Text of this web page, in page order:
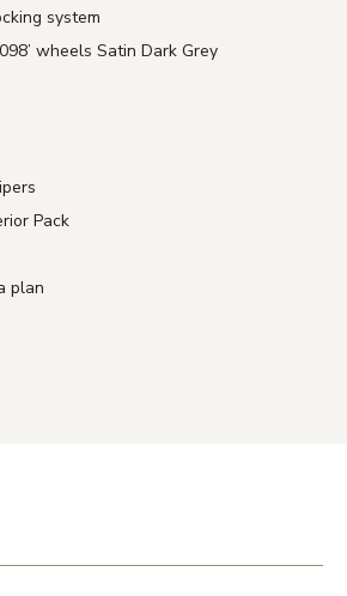
system
wheels Satin Dark Grey
Pack
plan